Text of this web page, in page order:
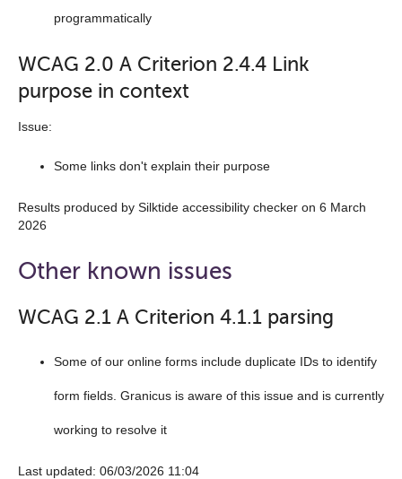
programmatically
WCAG 2.0 A Criterion 2.4.4 Link
purpose in context
Issue:
Some links don't explain their purpose
Results produced by Silktide accessibility checker on 6 March
2026
Other known issues
WCAG 2.1 A Criterion 4.1.1 parsing
Some of our online forms include duplicate IDs to identify
form fields. Granicus is aware of this issue and is currently
working to resolve it
Last updated: 06/03/2026 11:04